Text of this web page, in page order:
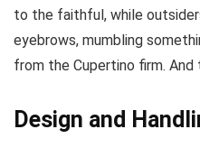
to the faithful, while
eyebrows, mumbling
from the Cupertino firm. And
Design and